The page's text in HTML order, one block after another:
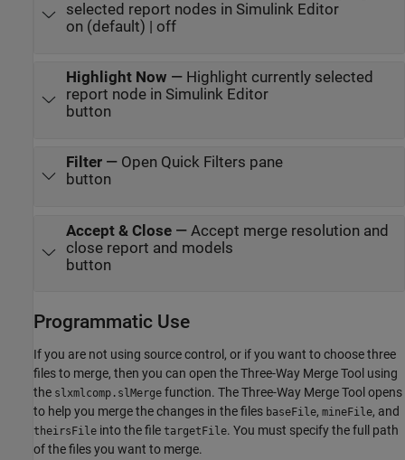
selected report nodes in Simulink Editor
on (default) | off
Highlight Now — Highlight currently selected
report node in Simulink Editor
button
Filter— Open Quick Filters pane
button
Accept & Close— Accept merge resolution and
close report and models
button
Programmatic Use
If you are not using source control, or if you want to choose three
files to merge, then you can open the Three-Way Merge Tool using
the slxmlcomp.slMerge function. TheThree-Way MergeTool opens
to help you merge the changes in the files baseFile, mineFile, and
theirsFile into the file targetFile. You must specify the full path
of the files you want to merge.